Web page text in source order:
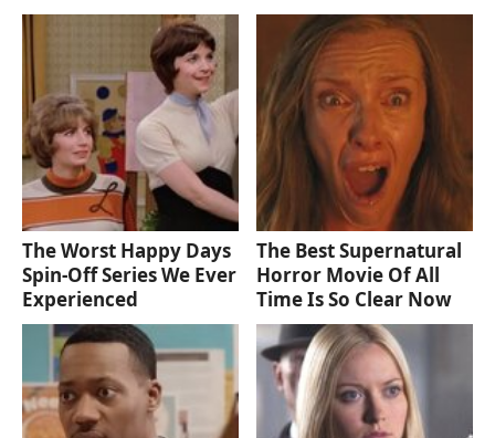
The Worst Happy Days
Spin-Off Series We Ever
Experienced
The Best Supernatural
Horror Movie Of All
Time Is So Clear Now